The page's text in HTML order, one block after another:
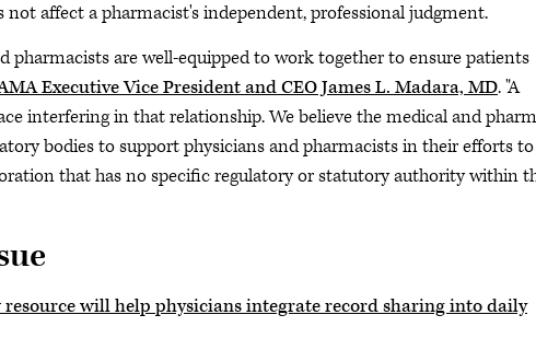
not affect a pharmacist's independent, professional judgment.
pharmacists are well-equipped to work together to ensure patients
Executive Vice President and CEO James L. Madara, MD. "A
interfering in that relationship. We believe the medical and
bodies to support physicians and pharmacists in their efforts to
that has no specific regulatory or statutory authority within
resource will help physicians integrate record sharing into daily